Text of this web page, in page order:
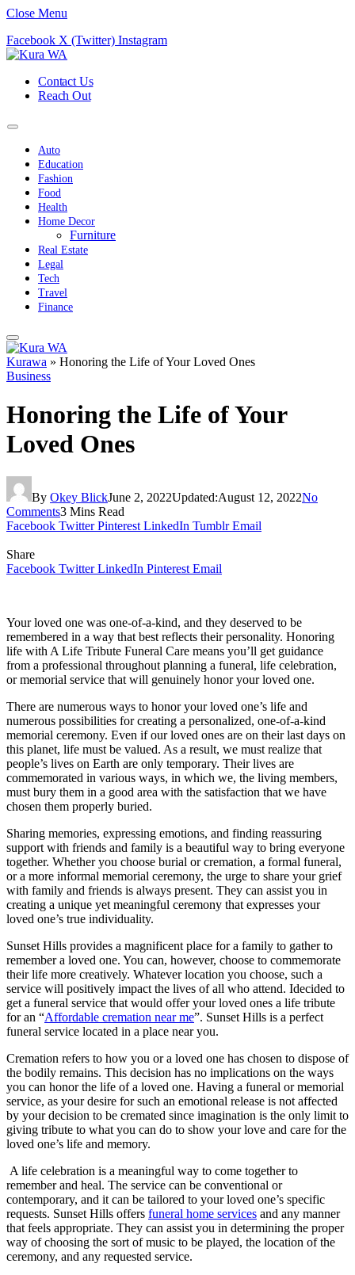
Close Menu
Facebook X (Twitter) Instagram
Contact Us
Reach Out
Auto
Education
Fashion
Food
Health
Home Decor
Furniture
Real Estate
Legal
Tech
Travel
Finance
Kurawa » Honoring the Life of Your Loved Ones
Business
Honoring the Life of Your
Loved Ones
By Okey BlickJune 2, 2022Updated:August 12, 2022No
Comments3 Mins Read
Facebook Twitter Pinterest LinkedIn Tumblr Email
Share
Facebook Twitter LinkedIn Pinterest Email
Your loved one was one-of-a-kind, and they deserved to be
remembered in a way that best reflects their personality. Honoring
life with A Life Tribute Funeral Care means you’ll get guidance
from a professional throughout planning a funeral, life celebration,
or memorial service that will genuinely honor your loved one.
There are numerous ways to honor your loved one’s life and
numerous possibilities for creating a personalized, one-of-a-kind
memorial ceremony. Even if our loved ones are on their last days on
this planet, life must be valued. As a result, we must realize that
people’s lives on Earth are only temporary. Their lives are
commemorated in various ways, in which we, the living members,
must bury them in a good area with the satisfaction that we have
chosen them properly buried.
Sharing memories, expressing emotions, and finding reassuring
support with friends and family is a beautiful way to bring everyone
together. Whether you choose burial or cremation, a formal funeral,
or a more informal memorial ceremony, the urge to share your grief
with family and friends is always present. They can assist you in
creating a unique yet meaningful ceremony that expresses your
loved one’s true individuality.
Sunset Hills provides a magnificent place for a family to gather to
remember a loved one. You can, however, choose to commemorate
their life more creatively. Whatever location you choose, such a
service will positively impact the lives of all who attend. Idecided to
get a funeral service that would offer your loved ones a life tribute
for an “Affordable cremation near me”. Sunset Hills is a perfect
funeral service located in a place near you.
Cremation refers to how you or a loved one has chosen to dispose of
the bodily remains. This decision has no implications on the ways
you can honor the life of a loved one. Having a funeral or memorial
service, as your desire for such an emotional release is not affected
by your decision to be cremated since imagination is the only limit to
giving tribute to what you can do to show your love and care for the
loved one’s life and memory.
A life celebration is a meaningful way to come together to
remember and heal. The service can be conventional or
contemporary, and it can be tailored to your loved one’s specific
requests. Sunset Hills offers funeral home services and any manner
that feels appropriate. They can assist you in determining the proper
way of choosing the sort of music to be played, the location of the
ceremony, and any requested service.